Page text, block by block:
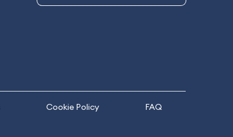
Cookie Policy FAQ